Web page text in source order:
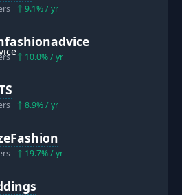
9.1% / yr
10.0% / yr
8.9% / yr
19.7% / yr